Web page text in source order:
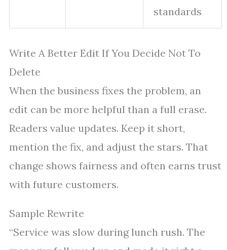
standards
Write A Better Edit If You Decide Not To
Delete
When the business fixes the problem, an
edit can be more helpful than a full erase.
Readers value updates. Keep it short,
mention the fix, and adjust the stars. That
change shows fairness and often earns trust
with future customers.
Sample Rewrite
“Service was slow during lunch rush. The